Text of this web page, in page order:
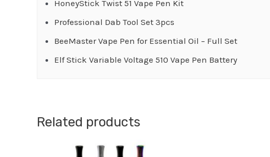
HoneyStick Twist 51 Vape Pen Kit
Professional Dab Tool Set 3pcs
BeeMaster Vape Pen for Essential Oil – Full Set
Elf Stick Variable Voltage 510 Vape Pen Battery
Related products